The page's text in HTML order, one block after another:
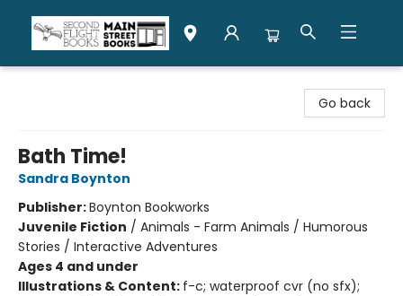
Go back
Bath Time!
Sandra Boynton
Publisher:Boynton Bookworks
Juvenile Fiction / Animals - Farm Animals / Humorous
Stories / Interactive Adventures
Ages 4 and under
Illustrations & Content: f-c; waterproof cvr (no sfx);